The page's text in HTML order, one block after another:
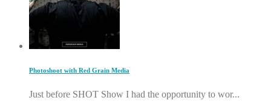
Photoshoot with Red Grain Media
Just before SHOT Show I had the opportunity to wor...